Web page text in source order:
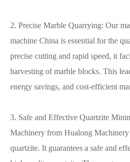
2. Precise Marble Quarrying: Our
machine China is essential for the
precise cutting and rapid speed, it
harvesting of marble blocks. This
energy savings, and cost-efficient
3. Safe and Effective Quartzite
Machinery from Hualong
quartzite. It guarantees a safe and